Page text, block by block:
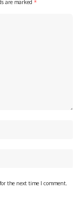
are marked *
the next time I comment.